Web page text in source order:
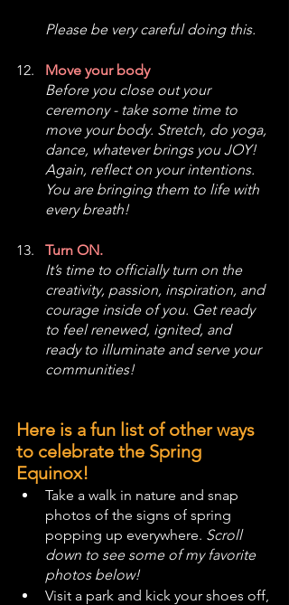
Please be very careful doing this.
Move your body
Before you close out your
ceremony - take some time to
move your body. Stretch, do yoga,
dance, whatever brings you JOY!
Again, reflect on your intentions.
You are bringing them to life with
every breath!
Turn ON.
It’s time to officially turn on the
creativity, passion, inspiration, and
courage inside of you. Get ready
to feel renewed, ignited, and
ready to illuminate and serve your
communities!
Here is a fun list of other ways
to celebrate the Spring
Equinox!
Take a walk in nature and snap
photos of the signs of spring
popping up everywhere. Scroll
down to see some of my favorite
photos below!
Visit a park and kick your shoes off,